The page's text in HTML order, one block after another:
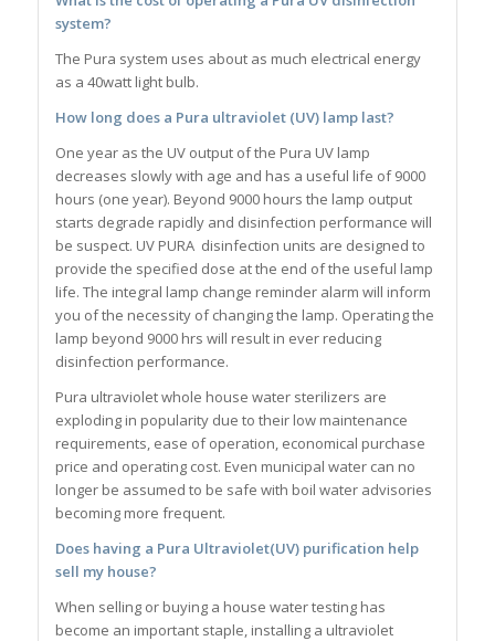
system?
The Pura system uses about as much electrical energy
as a 40watt light bulb.
How long does a Pura ultraviolet (UV) lamp last?
One year as the UV output of the Pura UV lamp
decreases slowly with age and has a useful life of 9000
hours (one year). Beyond 9000 hours the lamp output
starts degrade rapidly and disinfection performance will
be suspect. UV PURA disinfection units are designed to
provide the specified dose at the end of the useful lamp
life. The integral lamp change reminder alarm will inform
you of the necessity of changing the lamp. Operating the
lamp beyond 9000 hrs will result in ever reducing
disinfection performance.
Pura ultraviolet whole house water sterilizers are
exploding in popularity due to their low maintenance
requirements, ease of operation, economical purchase
price and operating cost. Even municipal water can no
longer be assumed to be safe with boil water advisories
becoming more frequent.
Does having a Pura Ultraviolet(UV) purification help
sell my house?
When selling or buying a house water testing has
become an important staple, installing a ultraviolet